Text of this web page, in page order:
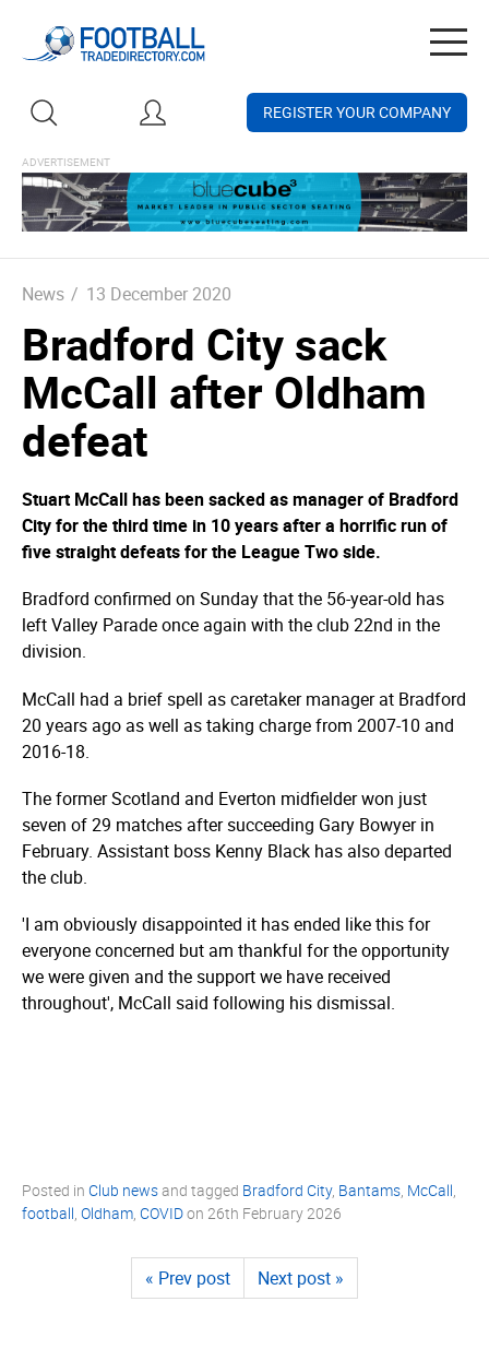
REGISTER YOUR COMPANY
News / 13 December 2020
Bradford City sack
McCall after Oldham
defeat
Stuart McCall has been sacked as manager of Bradford
City for the third time in 10 years after a horrific run of
five straight defeats for the League Two side.
Bradford confirmed on Sunday that the 56-year-old has
left Valley Parade once again with the club 22nd in the
division.
McCall had a brief spell as caretaker manager at Bradford
20 years ago as well as taking charge from 2007-10 and
2016-18.
The former Scotland and Everton midfielder won just
seven of 29 matches after succeeding Gary Bowyer in
February. Assistant boss Kenny Black has also departed
the club.
'I am obviously disappointed it has ended like this for
everyone concerned but am thankful for the opportunity
we were given and the support we have received
throughout', McCall said following his dismissal.
Posted in Club newsand tagged Bradford City, Bantams McCall
football Oldham COVIDon 26th February 2026
« Prev post Next post »